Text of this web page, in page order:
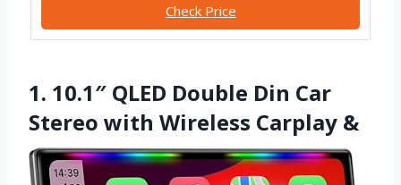
Check Price
1. 10.1″ QLED Double Din Car
Stereo with Wireless Carplay &